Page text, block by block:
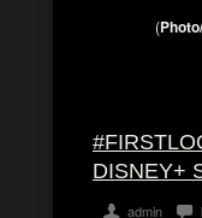
(
DISNEY+
admin